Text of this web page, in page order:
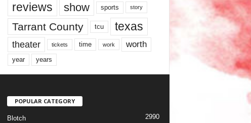
reviews show sports story
Tarrant County tcu texas
theater tickets time work worth
year years
POPULAR CATEGORY
Blotch 2990